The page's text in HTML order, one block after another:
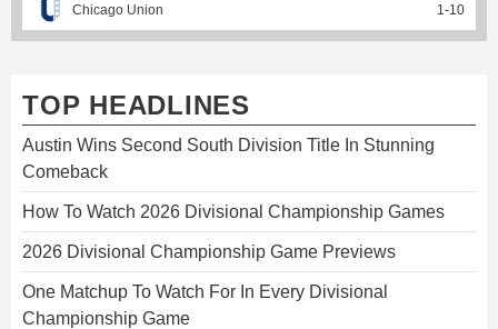
Chicago Union 1 -10
TOP HEADLINES
Austin Wins Second South Division Title In Stunning
Comeback
How To Watch 2026 Divisional Championship Games
2026 Divisional Championship Game Previews
One Matchup To Watch For In Every Divisional
Championship Game